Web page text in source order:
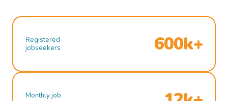
Registered
jobseekers
600k+
Monthly job